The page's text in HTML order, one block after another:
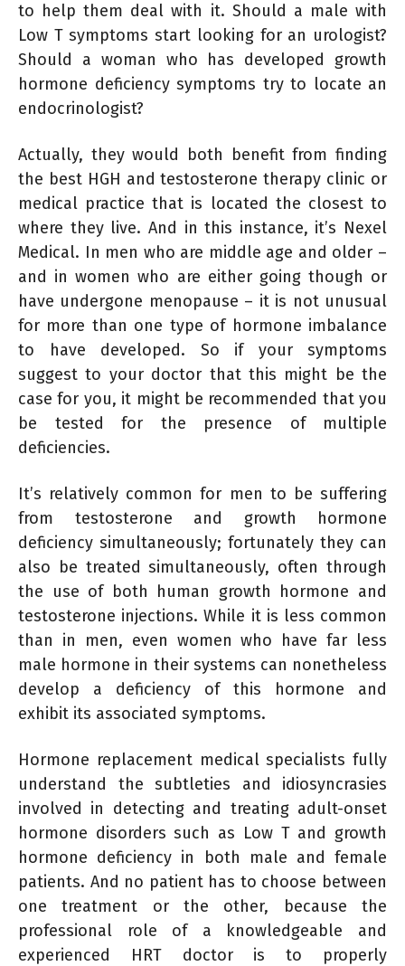
to help them deal with it. Should a male with
Low T symptoms start looking for an urologist?
Should a woman who has developed growth
hormone deficiency symptoms try to locate an
endocrinologist?
Actually, they would both benefit from finding
the best HGH and testosterone therapy clinic or
medical practice that is located the closest to
where they live. And in this instance, it’s Nexel
Medical. In men who are middle age and older –
and in women who are either going though or
have undergone menopause – it is not unusual
for more than one type of hormone imbalance
to have developed. So if your symptoms
suggest to your doctor that this might be the
case for you, it might be recommended that you
be tested for the presence of multiple
deficiencies.
It’s relatively common for men to be suffering
from testosterone and growth hormone
deficiency simultaneously; fortunately they can
also be treated simultaneously, often through
the use of both human growth hormone and
testosterone injections. While it is less common
than in men, even women who have far less
male hormone in their systems can nonetheless
develop a deficiency of this hormone and
exhibit its associated symptoms.
Hormone replacement medical specialists fully
understand the subtleties and idiosyncrasies
involved in detecting and treating adult-onset
hormone disorders such as Low T and growth
hormone deficiency in both male and female
patients. And no patient has to choose between
one treatment or the other, because the
professional role of a knowledgeable and
experienced HRT doctor is to properly